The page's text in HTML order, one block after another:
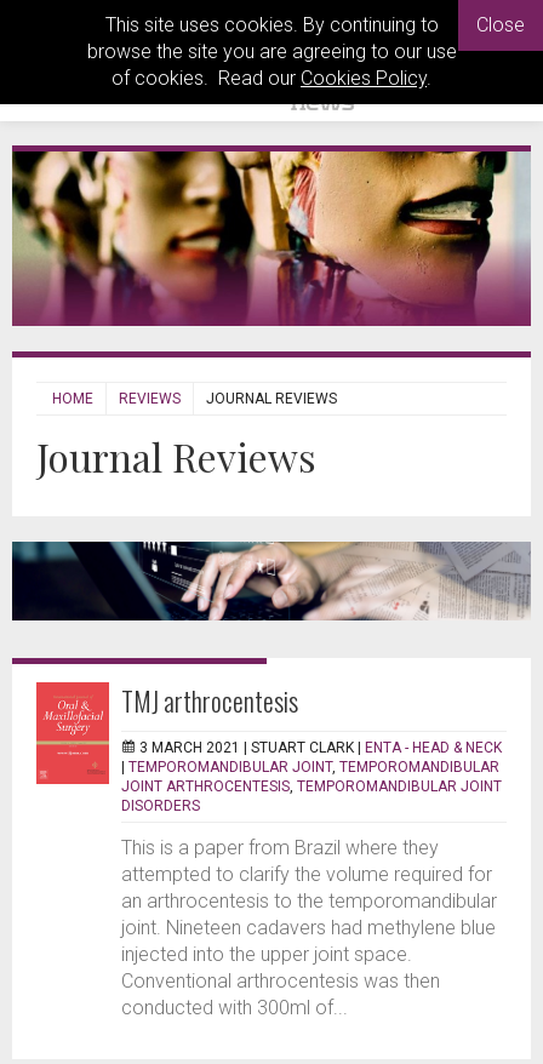
This site uses cookies. By continuing to
browse the site you are agreeing to our use
of cookies. Read our Cookies Policy.
Close
HOME REVIEWS JOURNAL REVIEWS
Journal Reviews
TMJ arthrocentesis
3 MARCH 2021 | STUART CLARK | ENTA - HEAD & NECK
| TEMPOROMANDIBULAR JOINT, TEMPOROMANDIBULAR
JOINT ARTHROCENTESIS TEMPOROMANDIBULAR JOINT
DISORDERS
This is a paper from Brazil where they
attempted to clarify the volume required for
an arthrocentesis to the temporomandibular
joint. Nineteen cadavers had methylene blue
injected into the upper joint space.
Conventional arthrocentesis was then
conducted with 300ml of...